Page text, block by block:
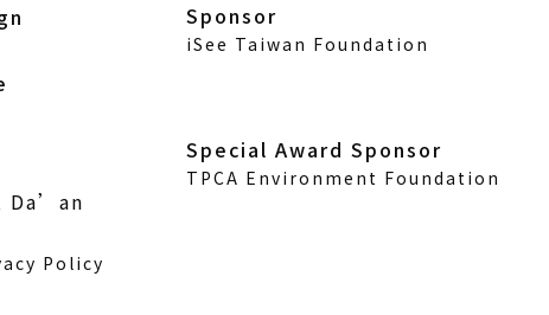
Da’an
Policy
Sponsor
iSee Taiwan Foundation
Special Award Sponsor
TPCA Environment Foundation